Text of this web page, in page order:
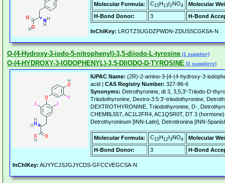
Molecular Formula: C15H13I2NO4
Molecular
H-Bond Donor:
3 H-Bond
InChIKey: LROTZSUGDZPWDN-ZDUSSCGKSA-N
O-(4-Hydroxy-3-iodo-5-nitrophenyl)-3,5-diiodo-L-tyrosine (1 supplier)
O-(4-HYDROXY-3-IODOPHENYL)-3,5-DIIODO-D-TYROSINE (3 suppliers)
IUPAC Name: (2R)-2-amino-3-[4-(4-hydroxy-3-
acid | CAS Registry Number: 327-86-6
Synonyms: Detrothyronine, dt 3, 3,5,3'-Triiodo-D-
Triiodothyronine, Dextro-3:5:3'-triiodothyronine,
DEXTROTHYRONINE, Triiodothyronine, D-,
CHEMBL557, AC1L2FR4, AC1Q5R0T, DT 3
Detrothyroninum [INN-Latin], Detrotironina [INN-
Molecular Formula: C15H12I3NO4
Molecular
H-Bond Donor:
3 H-Bond
InChIKey: AUYYCJSJGJYCDS-GFCCVEGCSA-N